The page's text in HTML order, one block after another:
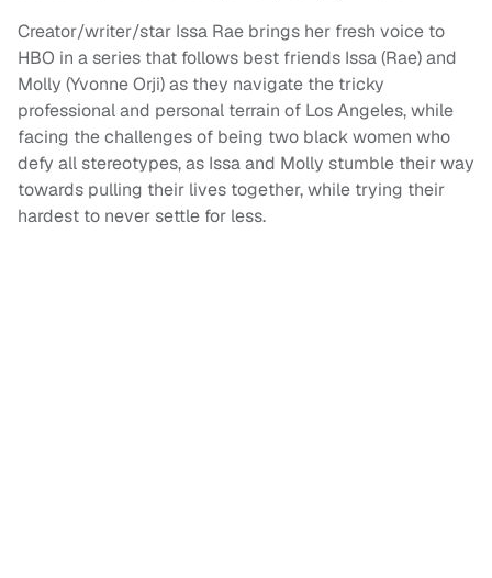
Creator/writer/star Issa Rae brings her fresh voice to
HBO in a series that follows best friends Issa (Rae) and
Molly (Yvonne Orji) as they navigate the tricky
professional and personal terrain of Los Angeles, while
facing the challenges of being two black women who
defy all stereotypes, as Issa and Molly stumble their way
towards pulling their lives together, while trying their
hardest to never settle for less.